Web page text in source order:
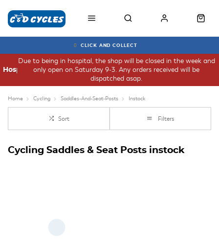
CLICK AND COLLECT
Due to being in hospital, the shop will be closed in the week and
only open on Saturday 9-3. Any orders received will be
dispatched asap.
Hospital
Home Cycling Saddles-And-Seat-Posts Instock
Sort Filters
Cycling Saddles & Seat Posts instock